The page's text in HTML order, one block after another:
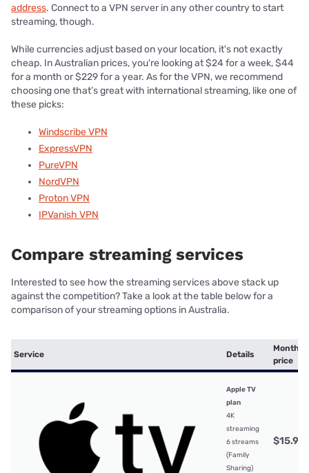
address. Connect to a VPN server in any other country to start
streaming, though.
While currencies adjust based on your location, it's not exactly
cheap. In Australian prices, you're looking at $24 for a week, $44
for a month or $229 for a year. As for the VPN, we recommend
choosing one that’s great with international streaming, like one of
these picks:
Windscribe VPN
ExpressVPN
PureVPN
NordVPN
Proton VPN
IPVanish VPN
Compare streaming services
Interested to see how the streaming services above stack up
against the competition? Take a look at the table below for a
comparison of your streaming options in Australia.
Service Details
Monthly
price
Apple TV
plan
4K
streaming
6 streams
(Family
Sharing)
$15.99